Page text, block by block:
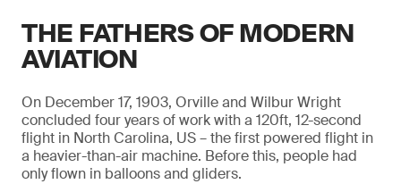
THE FATHERS OF MODERN
AVIATION
On December 17, 1903, Orville and Wilbur Wright
concluded four years of work with a 120ft, 12-second
flight in North Carolina, US – the first powered flight in
a heavier-than-air machine. Before this, people had
only flown in balloons and gliders.